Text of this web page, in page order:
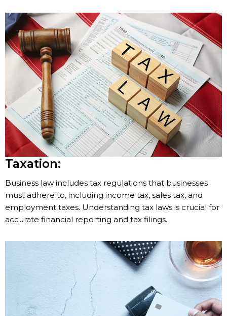
Taxation:
Business law includes tax regulations that businesses
must adhere to, including income tax, sales tax, and
employment taxes. Understanding tax laws is crucial for
accurate financial reporting and tax filings.